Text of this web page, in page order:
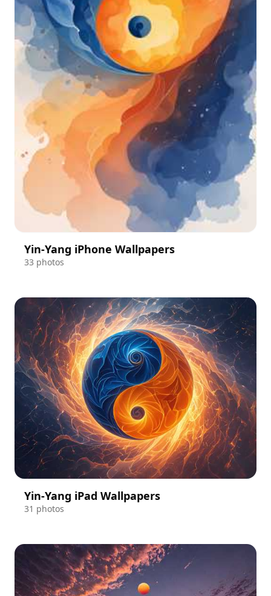
Yin-Yang iPhone Wallpapers
33 photos
Yin-Yang iPad Wallpapers
31 photos